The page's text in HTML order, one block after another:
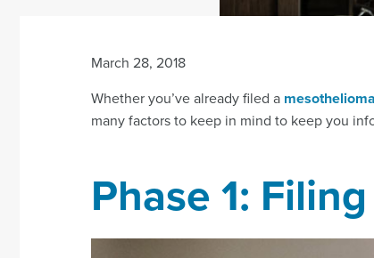
March 28, 2018
Whether you’ve already filed a mesothelioma
many factors to keep in mind to keep you
Phase 1: